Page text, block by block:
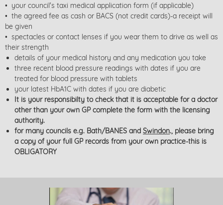
• your council's taxi medical application form (if applicable)
• the agreed fee as cash or BACS (not credit cards)-a receipt will
be given
• spectacles or contact lenses if you wear them to drive as well as
their strength
details of your medical history and any medication you take
three recent blood pressure readings with dates if you are
treated for blood pressure with tablets
your latest HbA1C with dates if you are diabetic
It is your responsibilty to check that it is acceptable for a doctor
other than your own GP complete the form with the licensing
authority.
for many councils e.g. Bath/BANES andSwindon., please bring
a copy of your full GP records from your own practice-this is
OBLIGATORY